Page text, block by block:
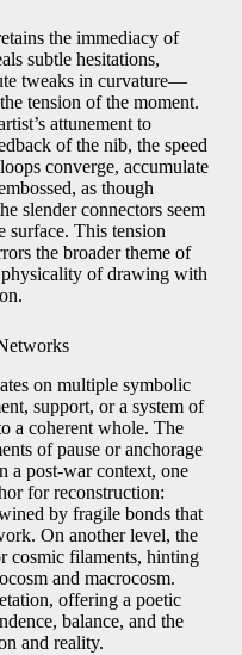
the immediacy of
subtle hesitations,
tweaks in curvature—
tension of the moment.
attunement to
of the nib, the speed
converge, accumulate
as though
slender connectors seem
surface. This tension
the broader theme of
of drawing with
on multiple symbolic
support, or a system of
a coherent whole. The
of pause or anchorage
a post-war context, one
for reconstruction:
by fragile bonds that
On another level, the
cosmic filaments, hinting
and macrocosm.
offering a poetic
balance, and the
and reality.